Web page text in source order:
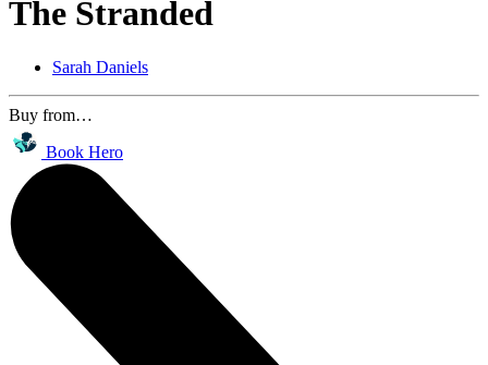
The Stranded
Sarah Daniels
Buy from…
Book Hero